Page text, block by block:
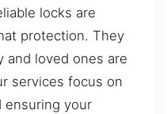
locks are
protection. They
and loved ones are
services focus on
ensuring your